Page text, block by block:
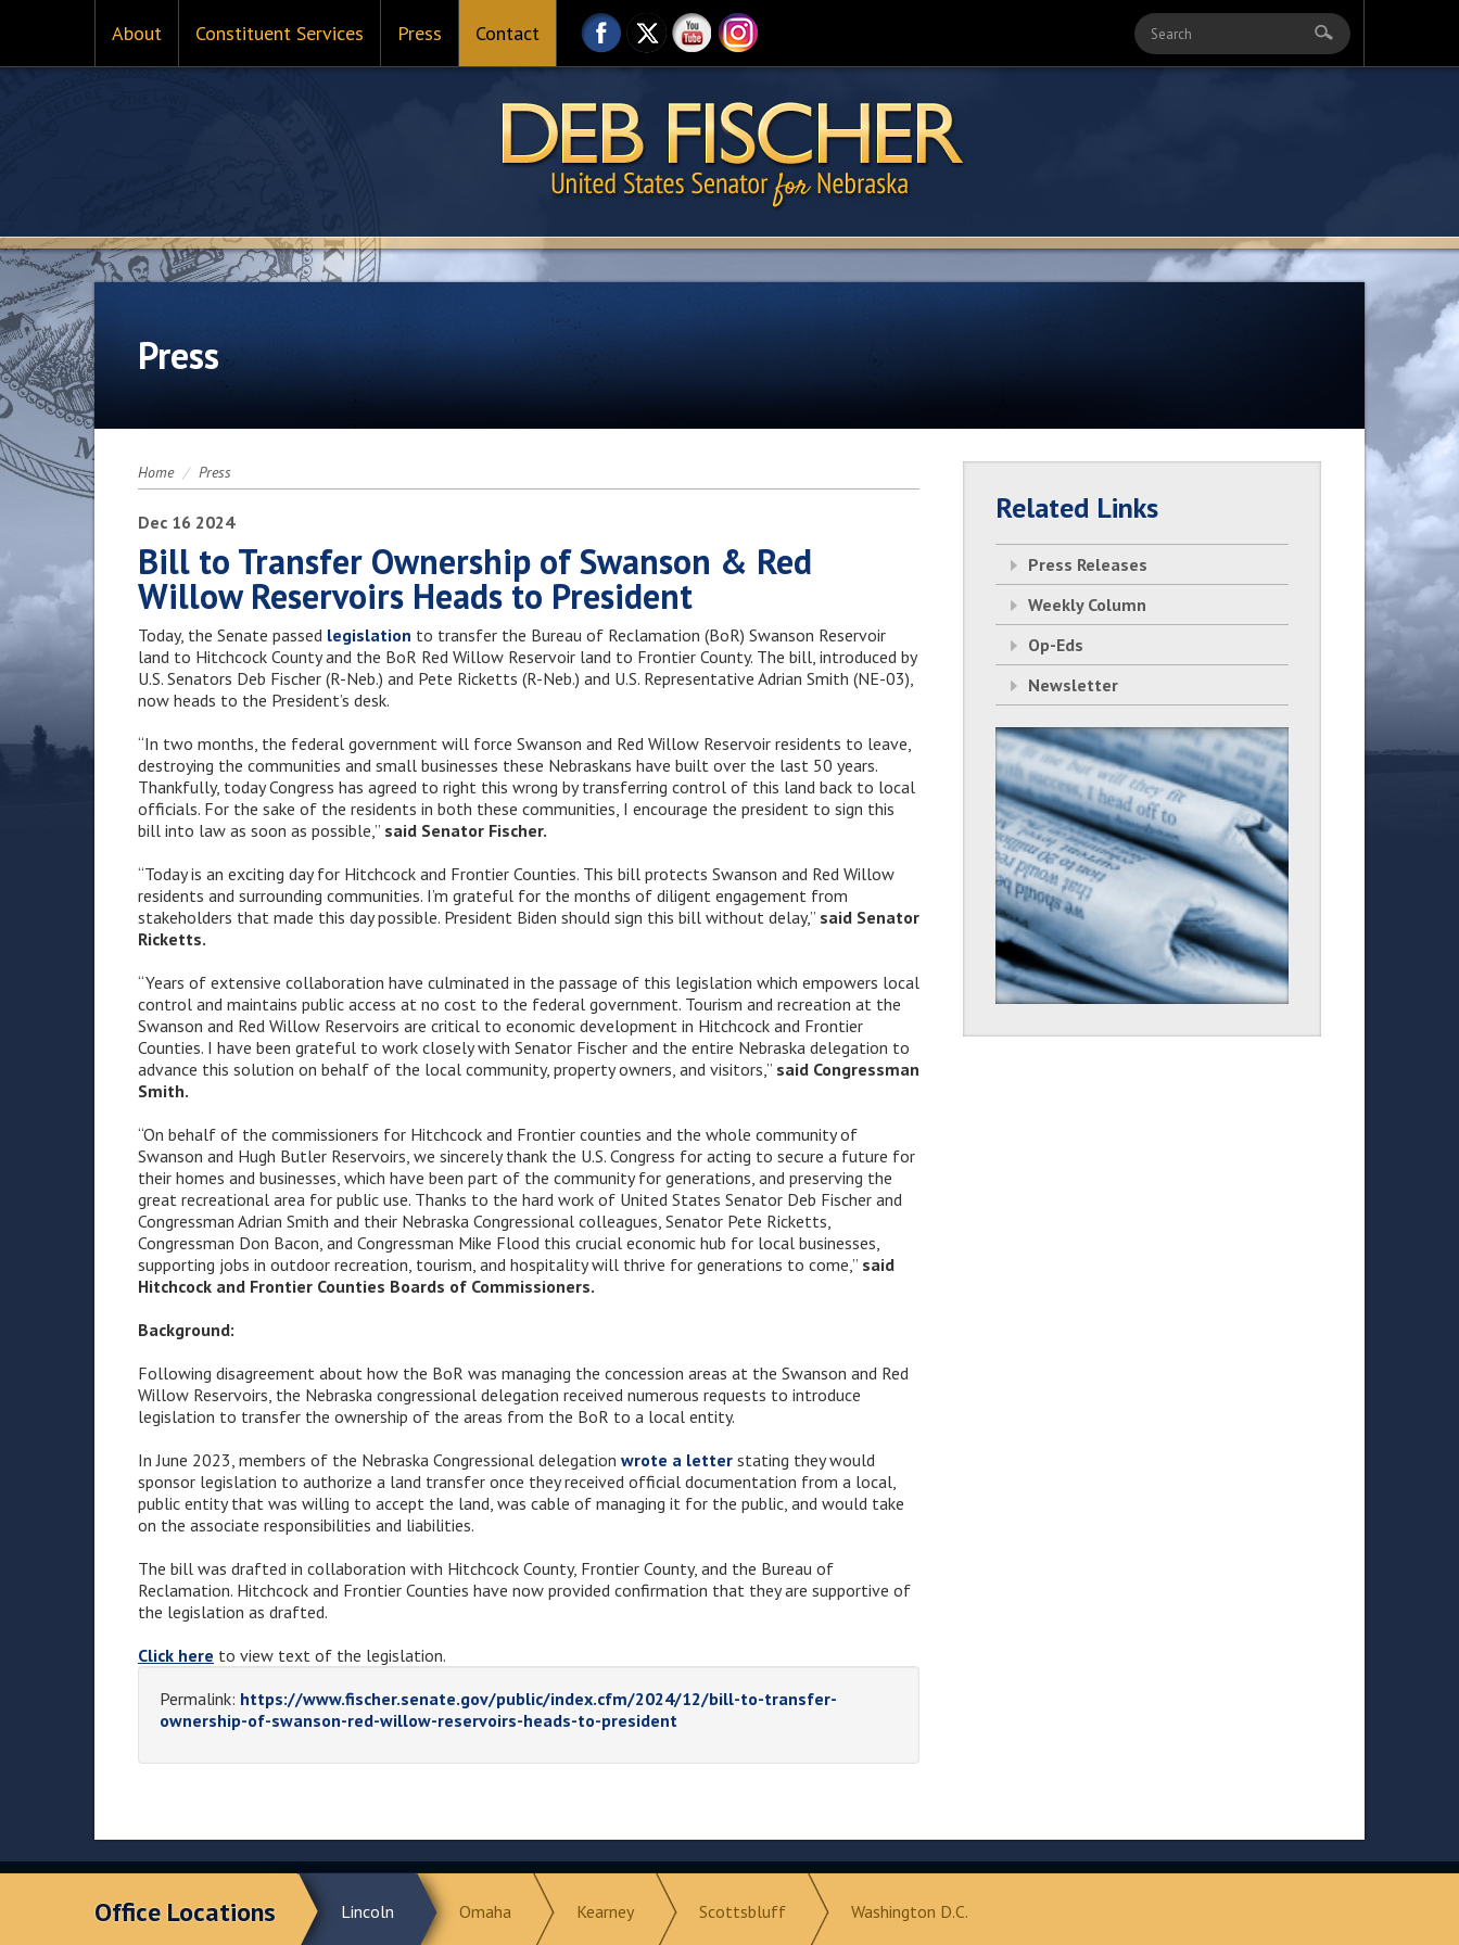
About Constituent Services Press Contact
Press
Home / Press
Dec 16 2024
Bill to Transfer Ownership of Swanson & Red
Willow Reservoirs Heads to President
Today, the Senate passed legislation to transfer the Bureau of Reclamation (BoR) Swanson Reservoir
land to Hitchcock County and the BoR Red Willow Reservoir land to Frontier County. The bill, introduced by
U.S. Senators Deb Fischer (R-Neb.) and Pete Ricketts (R-Neb.) and U.S. Representative Adrian Smith (NE-03),
now heads to the President’s desk.
“In two months, the federal government will force Swanson and Red Willow Reservoir residents to leave,
destroying the communities and small businesses these Nebraskans have built over the last 50 years.
Thankfully, today Congress has agreed to right this wrong by transferring control of this land back to local
officials. For the sake of the residents in both these communities, I encourage the president to sign this
bill into law as soon as possible,” said Senator Fischer.
“Today is an exciting day for Hitchcock and Frontier Counties. This bill protects Swanson and Red Willow
residents and surrounding communities. I’m grateful for the months of diligent engagement from
stakeholders that made this day possible. President Biden should sign this bill without delay,” said Senator
Ricketts.
“Years of extensive collaboration have culminated in the passage of this legislation which empowers local
control and maintains public access at no cost to the federal government. Tourism and recreation at the
Swanson and Red Willow Reservoirs are critical to economic development in Hitchcock and Frontier
Counties. I have been grateful to work closely with Senator Fischer and the entire Nebraska delegation to
advance this solution on behalf of the local community, property owners, and visitors,” said Congressman
Smith.
“On behalf of the commissioners for Hitchcock and Frontier counties and the whole community of
Swanson and Hugh Butler Reservoirs, we sincerely thank the U.S. Congress for acting to secure a future for
their homes and businesses, which have been part of the community for generations, and preserving the
great recreational area for public use. Thanks to the hard work of United States Senator Deb Fischer and
Congressman Adrian Smith and their Nebraska Congressional colleagues, Senator Pete Ricketts,
Congressman Don Bacon, and Congressman Mike Flood this crucial economic hub for local businesses,
supporting jobs in outdoor recreation, tourism, and hospitality will thrive for generations to come,” said
Hitchcock and Frontier Counties Boards of Commissioners.
Background:
Following disagreement about how the BoR was managing the concession areas at the Swanson and Red
Willow Reservoirs, the Nebraska congressional delegation received numerous requests to introduce
legislation to transfer the ownership of the areas from the BoR to a local entity.
In June 2023, members of the Nebraska Congressional delegation wrote a letter stating they would
sponsor legislation to authorize a land transfer once they received official documentation from a local,
public entity that was willing to accept the land, was cable of managing it for the public, and would take
on the associate responsibilities and liabilities.
The bill was drafted in collaboration with Hitchcock County, Frontier County, and the Bureau of
Reclamation. Hitchcock and Frontier Counties have now provided confirmation that they are supportive of
the legislation as drafted.
Click here to view text of the legislation.
Permalink: https://www.fischer.senate.gov/public/index.cfm/2024/12/bill-to-transfer-
ownership-of-swanson-red-willow-reservoirs-heads-to-president
Related Links
Press Releases
Weekly Column
Op-Eds
Newsletter
Office Locations Lincoln Omaha Kearney Scottsbluff Washington D.C.